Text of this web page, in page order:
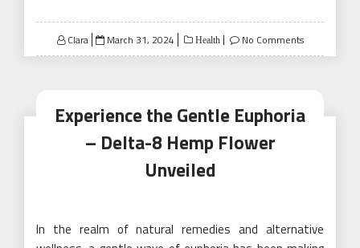
Clara
Posted
on
March 31, 2024 Health No Comments
Experience the Gentle Euphoria
– Delta-8 Hemp Flower
Unveiled
In the realm of natural remedies and alternative